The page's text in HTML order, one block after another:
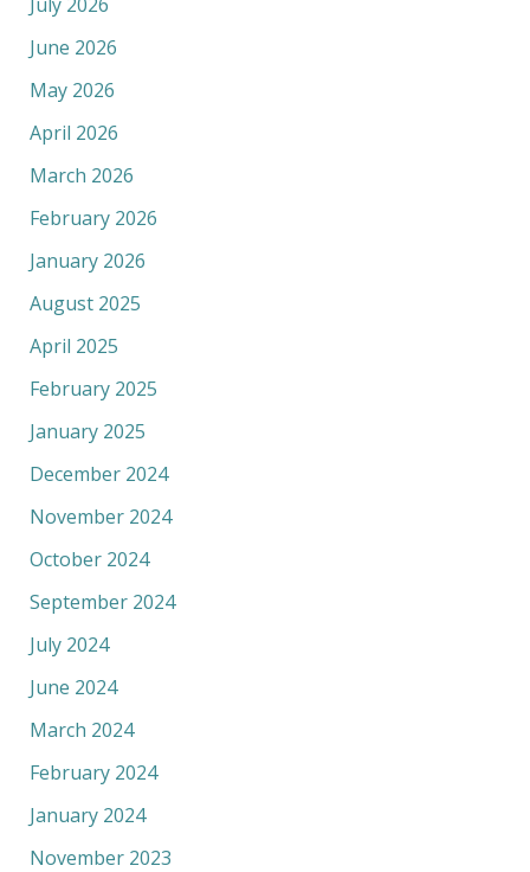
July 2026
June 2026
May 2026
April 2026
March 2026
February 2026
January 2026
August 2025
April 2025
February 2025
January 2025
December 2024
November 2024
October 2024
September 2024
July 2024
June 2024
March 2024
February 2024
January 2024
November 2023